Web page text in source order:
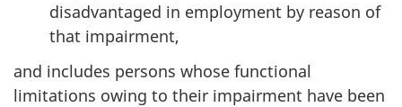
disadvantaged in employment by reason of
that impairment,
and includes persons whose functional
limitations owing to their impairment have been